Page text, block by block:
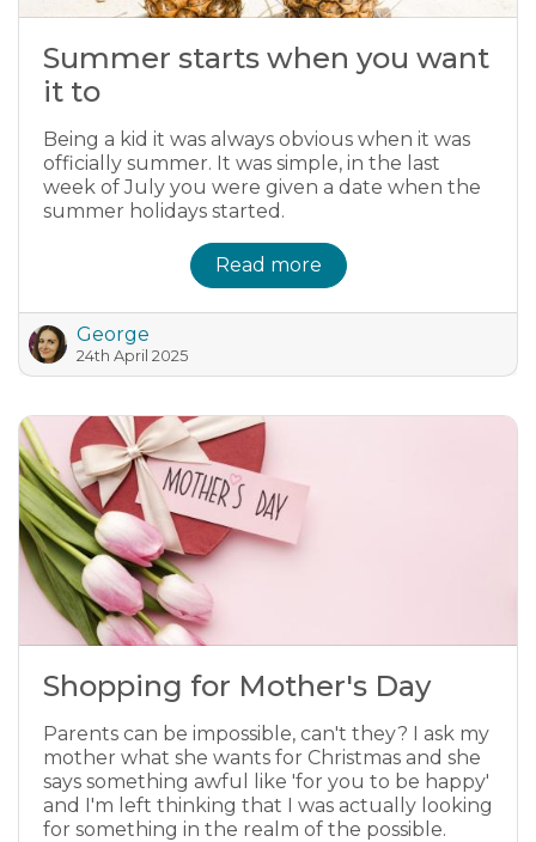
Summer starts when you want
it to
Being a kid it was always obvious when it was
officially summer. It was simple, in the last
week of July you were given a date when the
summer holidays started.
Read more
George
24th April 2025
Shopping for Mother's Day
Parents can be impossible, can't they? I ask my
mother what she wants for Christmas and she
says something awful like 'for you to be happy'
and I'm left thinking that I was actually looking
for something in the realm of the possible.